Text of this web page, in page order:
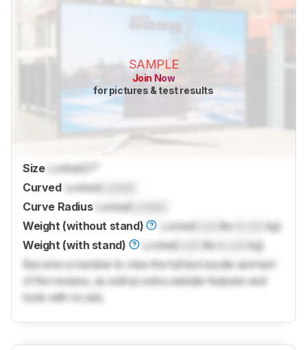
SAMPLE
Join Now
for pictures & test results
Size Locked
Curved Locked
Curve Radius
Locked
Weight (without stand)
Locked lbs (
kg)
Weight (with stand)
Locked lbs (
kg)
Become a member to view the full test results and text
of the reviews, as well as extra website features and
tools with no ads.